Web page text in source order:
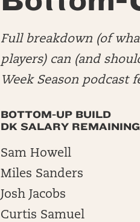
Full breakdown (of
players) can (and
Week Season podcast
BOTTOM-UP BUILD
DK SALARY
Sam Howell
Miles Sanders
Josh Jacobs
Curtis Samuel